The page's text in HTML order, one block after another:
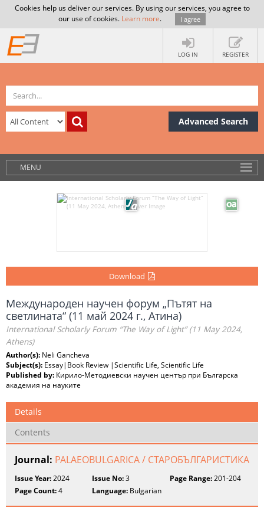
Cookies help us deliver our services. By using our services, you agree to
our use of cookies. Learn more. I agree
LOG IN REGISTER
Advanced Search
MENU
Download
Международен научен форум „Пътят на
светлината“ (11 май 2024 г., Атина)
International Scholarly Forum “The Way of Light” (11 May 2024,
Athens)
Author(s): Neli Gancheva
Subject(s): Essay|Book Review |Scientific Life, Scientific Life
Published by: Кирило-Методиевски научен център при Българска
академия на науките
Details
Contents
Journal: PALAEOBULGARICA / СТАРОБЪЛГАРИСТИКА
Issue Year:2024 Issue No:3 Page Range:201-204
Page Count:4 Language: Bulgarian